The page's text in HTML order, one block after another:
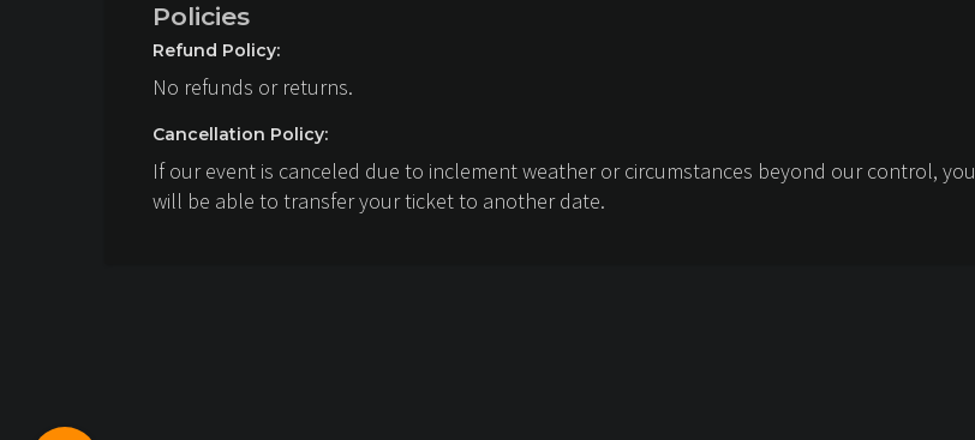
Policies
Refund Policy:
No refunds or returns.
Cancellation Policy:
If our event is canceled due to inclement weather or circumstances beyond our control, you
will be able to transfer your ticket to another date.